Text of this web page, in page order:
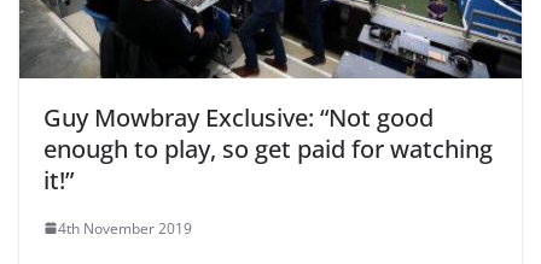
Guy Mowbray Exclusive: “Not good
enough to play, so get paid for watching
it!”
4th November 2019